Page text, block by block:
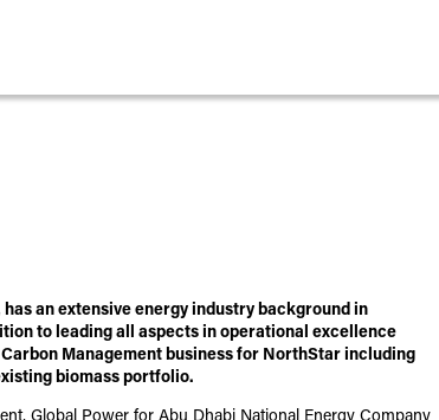
an extensive energy industry background in
to leading all aspects in operational excellence
Management business for NorthStar including
biomass portfolio.
Global Power for Abu Dhabi National Energy Company